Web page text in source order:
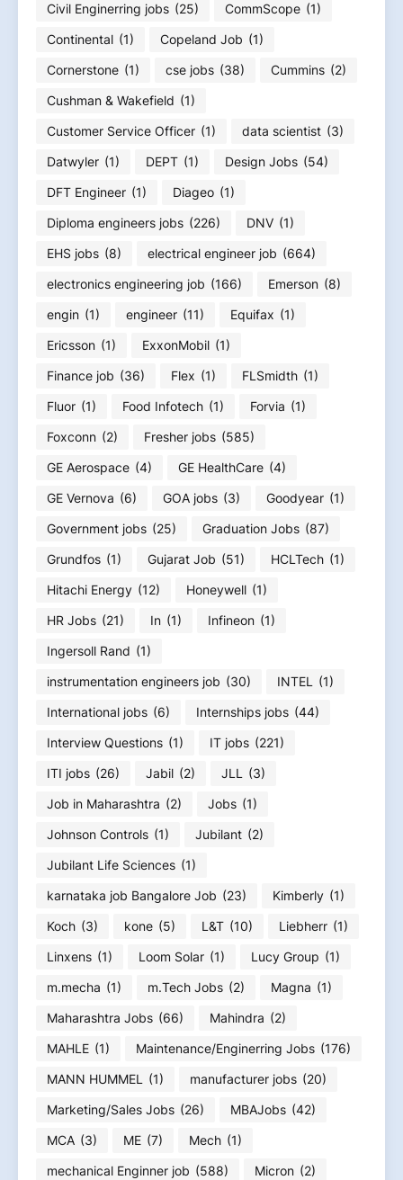
Civil Enginerring jobs (25) CommScope (1)
Continental (1) Copeland Job (1)
Cornerstone (1) cse jobs (38) Cummins (2)
Cushman & Wakefield (1)
Customer Service Officer (1) data scientist (3)
Datwyler (1) DEPT (1) Design Jobs (54)
DFT Engineer (1) Diageo (1)
Diploma engineers jobs (226) DNV (1)
EHS jobs (8) electrical engineer job (664)
electronics engineering job (166) Emerson (8)
engin (1) engineer (11) Equifax (1)
Ericsson (1) ExxonMobil (1)
Finance job (36) Flex (1) FLSmidth (1)
Fluor (1) Food Infotech (1) Forvia (1)
Foxconn (2) Fresher jobs (585)
GE Aerospace (4) GE HealthCare (4)
GE Vernova (6) GOA jobs (3) Goodyear (1)
Government jobs (25) Graduation Jobs (87)
Grundfos (1) Gujarat Job (51) HCLTech (1)
Hitachi Energy (12) Honeywell (1)
HR Jobs (21) In (1) Infineon (1)
Ingersoll Rand (1)
instrumentation engineers job (30) INTEL
(1)
International jobs (6) Internships jobs (44)
Interview Questions (1) IT jobs (221)
ITI jobs (26) Jabil (2) JLL
(3)
Job in Maharashtra (2) Jobs (1)
Johnson Controls (1) Jubilant (2)
Jubilant Life Sciences (1)
karnataka job Bangalore Job (23) Kimberly (1)
Koch (3) kone (5) L&T (10) Liebherr (1)
Linxens (1) Loom Solar (1) Lucy Group (1)
m.mecha (1) m.Tech Jobs (2) Magna (1)
Maharashtra Jobs (66) Mahindra (2)
MAHLE (1) Maintenance/Enginerring Jobs (176)
MANN HUMMEL
(1) manufacturer jobs (20)
Marketing/Sales Jobs (26) MBAJobs (42)
MCA (3) ME (7) Mech (1)
mechanical Enginner job (588) Micron (2)